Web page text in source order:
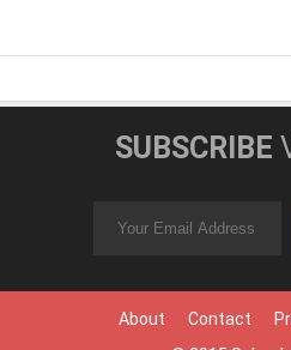
SUBSCRIBE
About Contact